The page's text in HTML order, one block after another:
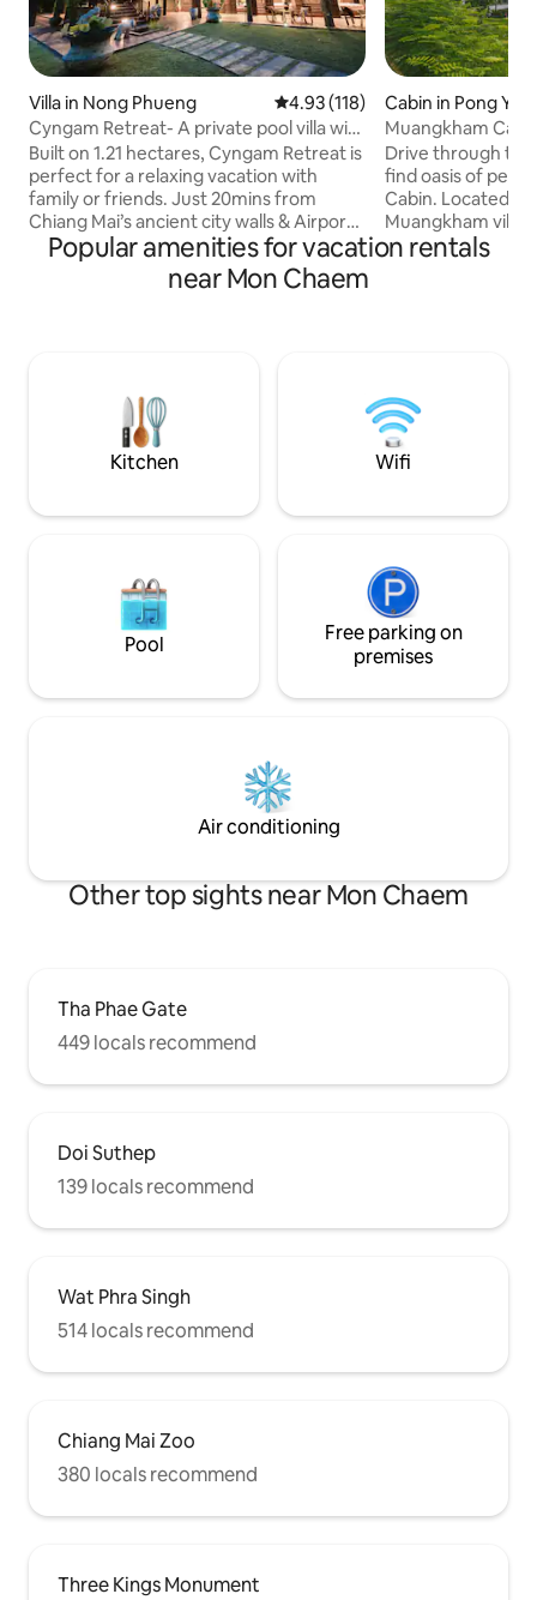
Villa in Nong Phueng 4.93 out of 5 average rating,
4.93 (118)
Cyngam Retreat- A private pool villa with
service
Built on 1.21 hectares, Cyngam Retreat is
perfect for a relaxing vacation with
family or friends. Just 20mins from
Chiang Mai’s ancient city walls & Airport.
Staff on-site to help with all your needs.
Complimentary breakfast included. Our
grounds include the main villa, dining &
chicken coop, you can have fresh eggs &
vegetables everyday.
Cabin in Pong
Muangkham
Drive through
find oasis of
Cabin. Located
Muangkham
1 hour drive from
For news &
Cabin IG:
Popular amenities for vacation rentals
near Mon Chaem
Kitchen Wifi
Pool
Free parking on
premises
Air conditioning
Other top sights near Mon Chaem
Tha Phae Gate
449 locals recommend
Doi Suthep
139 locals recommend
Wat Phra Singh
514 locals recommend
Chiang Mai Zoo
380 locals recommend
Three Kings Monument